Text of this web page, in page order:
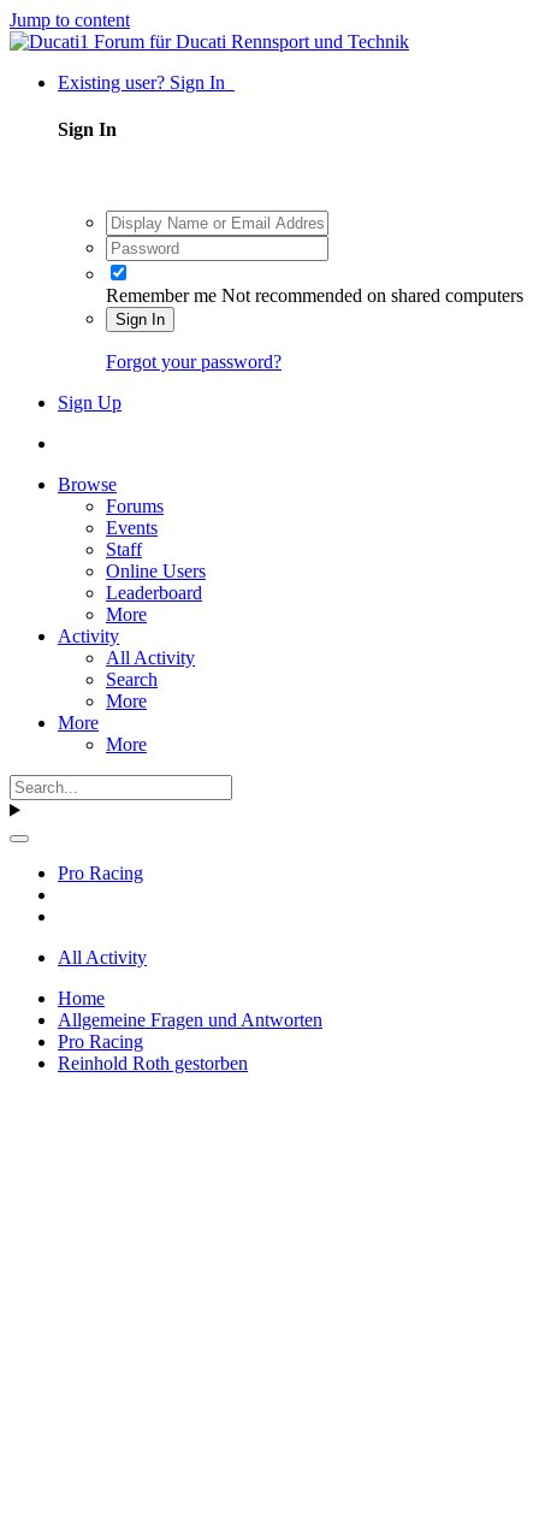
Jump to content
Existing user? Sign In
Sign In
Remember me Not recommended on shared computers
Sign In
Forgot your password?
Sign Up
Browse
Forums
Events
Staff
Online Users
Leaderboard
More
Activity
All Activity
Search
More
More
More
Pro Racing
All Activity
Home
Allgemeine Fragen und Antworten
Pro Racing
Reinhold Roth gestorben